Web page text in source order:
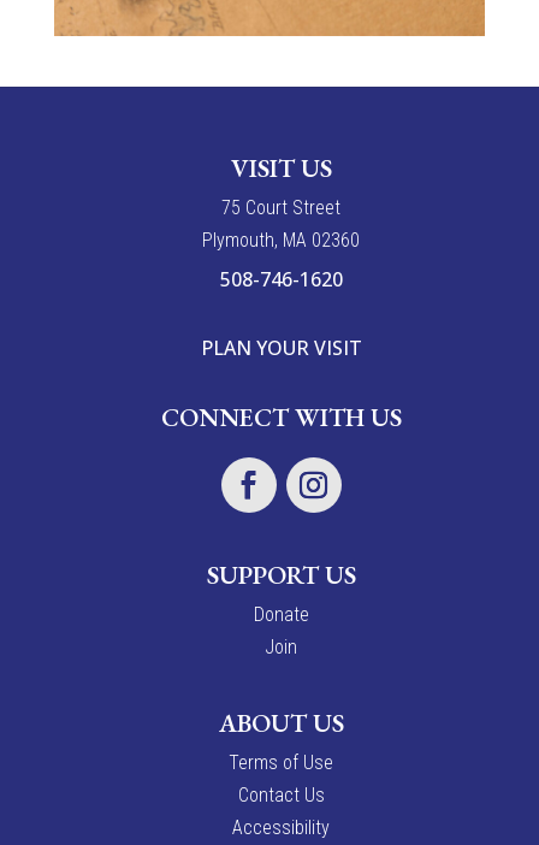
VISIT US
75 Court Street
Plymouth, MA 02360
508-746-1620
PLAN YOUR VISIT
CONNECT WITH US
SUPPORT US
Donate
Join
ABOUT US
Terms of Use
Contact Us
Accessibility